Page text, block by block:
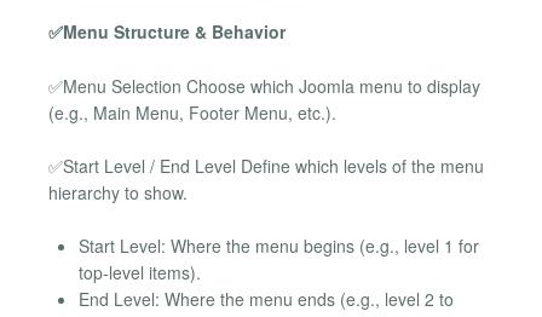
✅Menu Structure & Behavior
✅Menu Selection Choose which Joomla menu to display
(e.g., Main Menu, Footer Menu, etc.).
✅Start Level / End Level Define which levels of the menu
hierarchy to show.
Start Level: Where the menu begins (e.g., level 1 for
top-level items).
End Level: Where the menu ends (e.g., level 2 to